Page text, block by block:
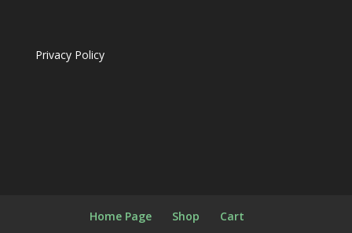
Privacy Policy
Home Page Shop Cart